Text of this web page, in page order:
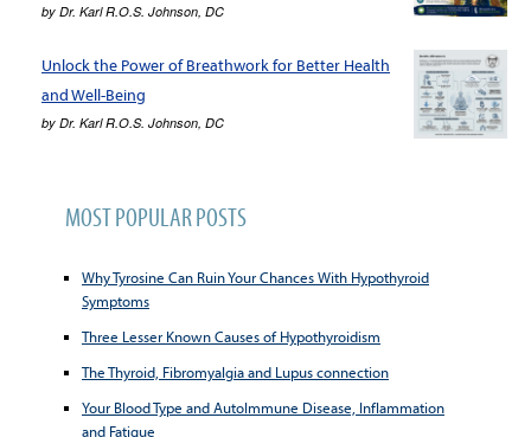
by Dr. Karl R.O.S. Johnson, DC
Unlock the Power of Breathwork for Better Health
and Well-Being
by Dr. Karl R.O.S. Johnson, DC
MOST POPULAR POSTS
Why Tyrosine Can Ruin Your Chances With Hypothyroid
Symptoms
Three Lesser Known Causes of Hypothyroidism
The Thyroid, Fibromyalgia and Lupus connection
Your Blood Type and AutoImmune Disease, Inflammation
and Fatigue